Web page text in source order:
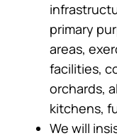
primary
areas,
facilities,
orchards,
kitchens,
We will